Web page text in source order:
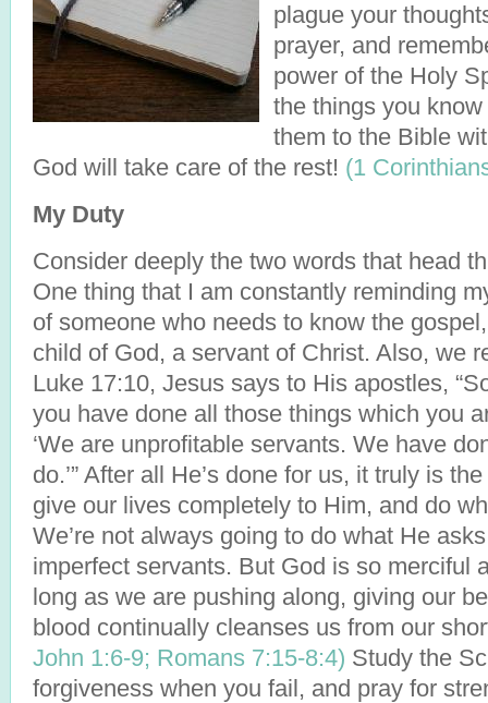
plague your
prayer, and
power of the Holy
the things you
them to the Bible
God will take care of the rest! (1
My Duty
Consider deeply the two words that head
One thing that I am constantly reminding
of someone who needs to know the
child of God, a servant of Christ. Also, we
Luke 17:10, Jesus says to His apostles,
you have done all those things which you
‘We are unprofitable servants. We have
do.’” After all He’s done for us, it truly is
give our lives completely to Him, and do
We’re not always going to do what He
imperfect servants. But God is so merciful
long as we are pushing along, giving our
blood continually cleanses us from our
John 1:6-9; Romans 7:15-8:4) Study the
forgiveness when you fail, and pray for